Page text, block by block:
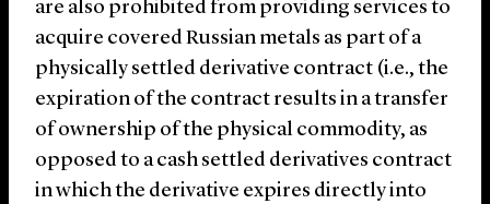
are also prohibited from providing services to
acquire covered Russian metals as part of a
physically settled derivative contract (i.e., the
expiration of the contract results in a transfer
of ownership of the physical commodity, as
opposed to a cash settled derivatives contract
in which the derivative expires directly into